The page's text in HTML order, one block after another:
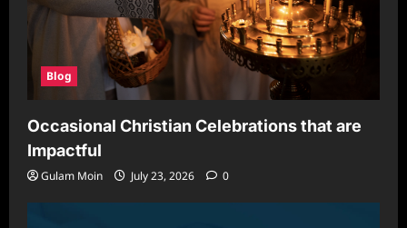
Blog
Occasional Christian Celebrations that are
Impactful
Gulam Moin July 23, 2026 0